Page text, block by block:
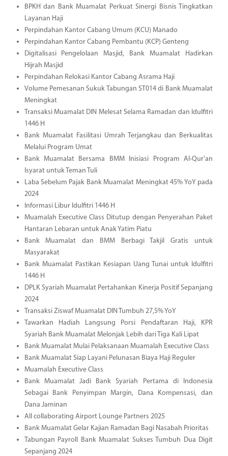
BPKH dan Bank Muamalat Perkuat Sinergi Bisnis Tingkatkan
Layanan Haji
Perpindahan Kantor Cabang Umum (KCU) Manado
Perpindahan Kantor Cabang Pembantu (KCP) Genteng
Digitalisasi Pengelolaan Masjid, Bank Muamalat Hadirkan
Hijrah Masjid
Perpindahan Relokasi Kantor Cabang Asrama Haji
Volume Pemesanan Sukuk Tabungan ST014 di Bank Muamalat
Meningkat
Transaksi Muamalat DIN Melesat Selama Ramadan dan Idulfitri
1446 H
Bank Muamalat Fasilitasi Umrah Terjangkau dan Berkualitas
Melalui Program Umat
Bank Muamalat Bersama BMM Inisiasi Program Al-Qur'an
Isyarat untuk Teman Tuli
Laba Sebelum Pajak Bank Muamalat Meningkat 45% YoY pada
2024
Informasi Libur Idulfitri 1446 H
Muamalah Executive Class Ditutup dengan Penyerahan Paket
Hantaran Lebaran untuk Anak Yatim Piatu
Bank Muamalat dan BMM Berbagi Takjil Gratis untuk
Masyarakat
Bank Muamalat Pastikan Kesiapan Uang Tunai untuk Idulfitri
1446 H
DPLK Syariah Muamalat Pertahankan Kinerja Positif Sepanjang
2024
Transaksi Ziswaf Muamalat DIN Tumbuh 27,5% YoY
Tawarkan Hadiah Langsung Porsi Pendaftaran Haji, KPR
Syariah Bank Muamalat Melonjak Lebih dari Tiga Kali Lipat
Bank Muamalat Mulai Pelaksanaan Muamalah Executive Class
Bank Muamalat Siap Layani Pelunasan Biaya Haji Reguler
Muamalah Executive Class
Bank Muamalat Jadi Bank Syariah Pertama di Indonesia
Sebagai Bank Penyimpan Margin, Dana Kompensasi, dan
Dana Jaminan
All collaborating Airport Lounge Partners 2025
Bank Muamalat Gelar Kajian Ramadan Bagi Nasabah Prioritas
Tabungan Payroll Bank Muamalat Sukses Tumbuh Dua Digit
Sepanjang 2024